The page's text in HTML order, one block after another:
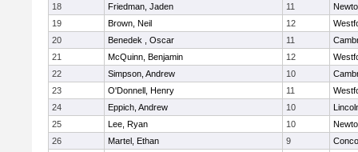
18
Friedman, Jaden 11
19
Brown, Neil 12
20
Benedek , Oscar 11
21
McQuinn, Benjamin 12
22
Simpson, Andrew 10
23
O'Donnell, Henry 11
24
Eppich, Andrew 10
25
Lee, Ryan 10
26
Martel, Ethan 9